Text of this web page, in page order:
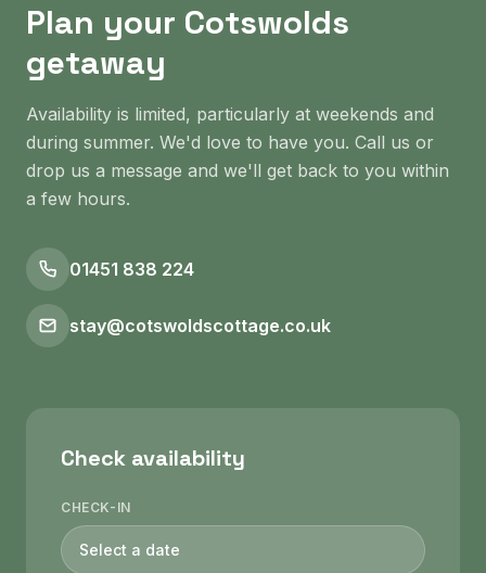
Plan your Cotswolds
getaway
Availability is limited, particularly at weekends and
during summer. We'd love to have you. Call us or
drop us a message and we'll get back to you within
a few hours.
01451 838 224
stay@cotswoldscottage.co.uk
Check availability
CHECK-IN
Select a date